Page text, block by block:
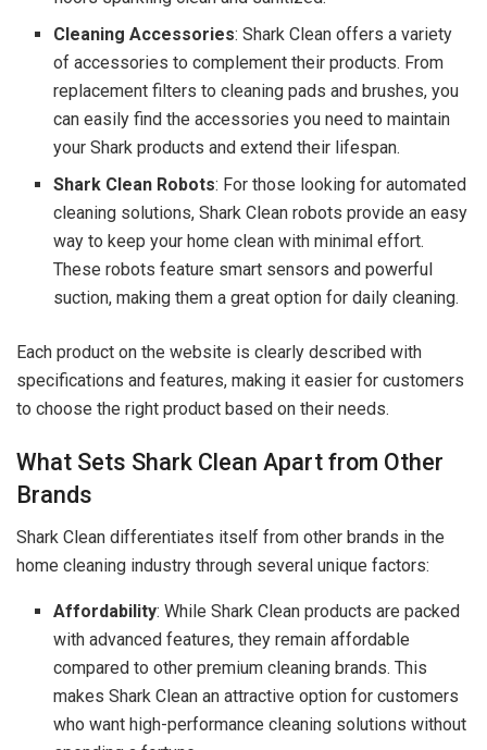
Cleaning Accessories: Shark Clean offers a variety
of accessories to complement their products. From
replacement filters to cleaning pads and brushes, you
can easily find the accessories you need to maintain
your Shark products and extend their lifespan.
Shark Clean Robots: For those looking for automated
cleaning solutions, Shark Clean robots provide an easy
way to keep your home clean with minimal effort.
These robots feature smart sensors and powerful
suction, making them a great option for daily cleaning.
Each product on the website is clearly described with
specifications and features, making it easier for customers
to choose the right product based on their needs.
What Sets Shark Clean Apart from Other
Brands
Shark Clean differentiates itself from other brands in the
home cleaning industry through several unique factors:
Affordability: While Shark Clean products are packed
with advanced features, they remain affordable
compared to other premium cleaning brands. This
makes Shark Clean an attractive option for customers
who want high-performance cleaning solutions without